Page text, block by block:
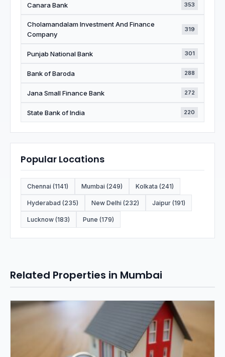
Canara Bank 353
Cholamandalam Investment And Finance
Company
319
Punjab National Bank 301
Bank of Baroda 288
Jana Small Finance Bank 272
State Bank of India 220
Popular Locations
Chennai (1141) Mumbai (249) Kolkata (241)
Hyderabad (235) New Delhi (232) Jaipur (191)
Lucknow (183) Pune (179)
Related Properties in Mumbai